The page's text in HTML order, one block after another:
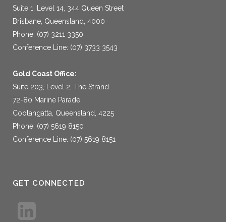
Suite 1, Level 14, 344 Queen Street
Brisbane, Queensland, 4000
Phone: (07) 3211 3350
Conference Line: (07) 3733 3543
Gold Coast Office:
Suite 203, Level 2, The Strand
72-80 Marine Parade
Coolangatta, Queensland, 4225
Phone: (07) 5619 8150
Conference Line: (07) 5619 8151
GET CONNECTED